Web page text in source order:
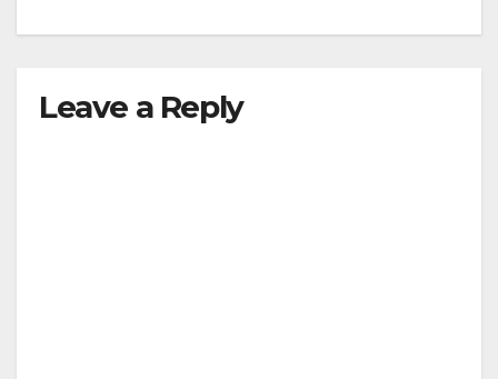
Leave a Reply